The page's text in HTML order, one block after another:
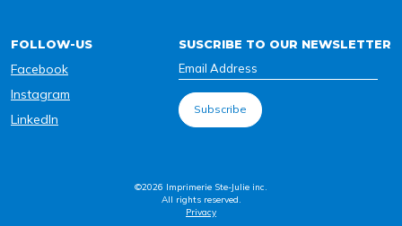
FOLLOW-US
Facebook
Instagram
LinkedIn
SUSCRIBE TO OUR NEWSLETTER
©2026 Imprimerie Ste-Julie inc.
All rights reserved.
Privacy